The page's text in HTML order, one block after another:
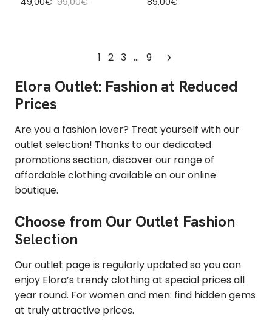
1 2 3 … 9
Elora Outlet: Fashion at Reduced
Prices
Are you a fashion lover? Treat yourself with our
outlet selection! Thanks to our dedicated
promotions section, discover our range of
affordable clothing available on our online
boutique.
Choose from Our Outlet Fashion
Selection
Our outlet page is regularly updated so you can
enjoy Elora’s trendy clothing at special prices all
year round. For women and men: find hidden gems
at truly attractive prices.